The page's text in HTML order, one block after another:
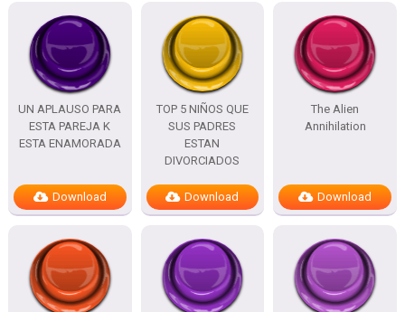
UN APLAUSO PARA
ESTA PAREJA K
ESTA ENAMORADA
Download
TOP 5 NIÑOS QUE
SUS PADRES
ESTAN
DIVORCIADOS
Download
The Alien
Annihilation
Download